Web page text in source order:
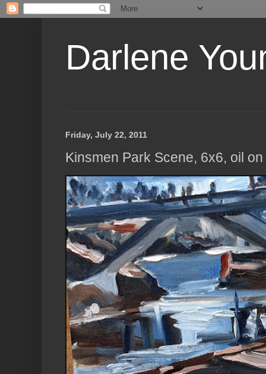
Darlene
Friday, July 22, 2011
Kinsmen Park Scene, 6x6, oil